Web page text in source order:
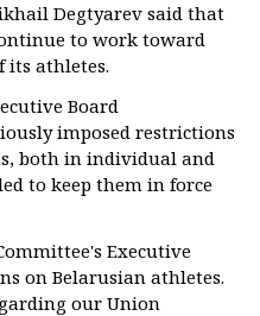
Degtyarev said that
to work toward
athletes.
Board
imposed restrictions
both in individual and
to keep them in force
Executive
on Belarusian athletes.
our Union